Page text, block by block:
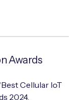
Awards
Cellular IoT
2024.